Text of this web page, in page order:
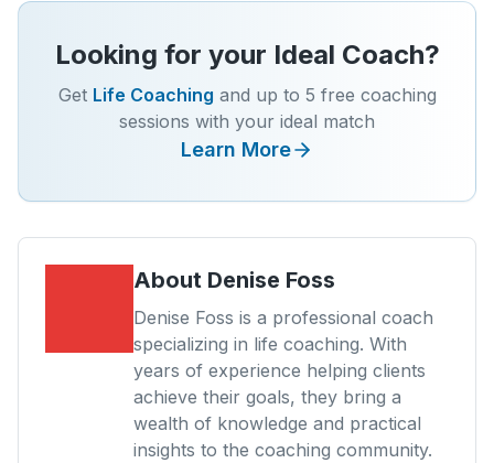
Looking for your Ideal Coach?
Get Life Coaching and up to 5 free coaching
sessions with your ideal match
Learn More
About Denise Foss
Denise Foss is a professional coach
specializing in life coaching. With
years of experience helping clients
achieve their goals, they bring a
wealth of knowledge and practical
insights to the coaching community.